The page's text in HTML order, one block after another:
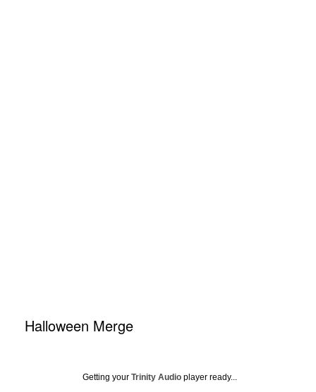
Halloween Merge
Getting your Trinity Audio player ready...